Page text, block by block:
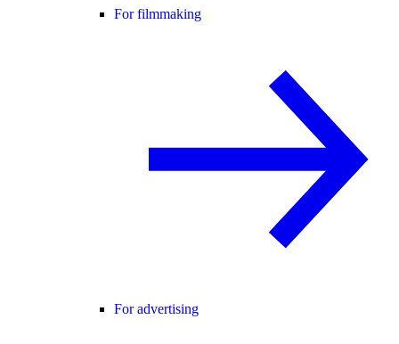
For filmmaking
For advertising